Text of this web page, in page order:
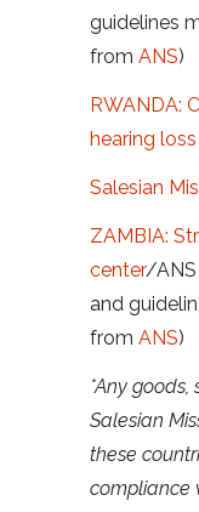
guidelines
from ANS)
RWANDA:
hearing
Salesian
ZAMBIA:
center/
and
from ANS)
*Any
Salesian
these
compliance